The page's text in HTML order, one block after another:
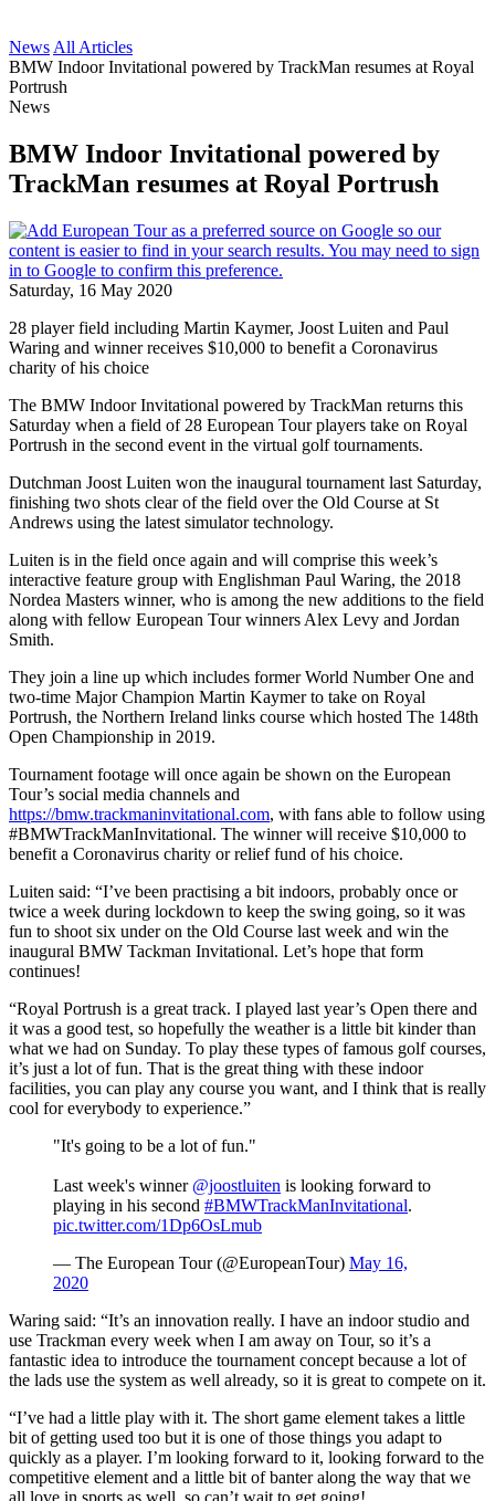
News All Articles
BMW Indoor Invitational powered by TrackMan resumes at Royal
Portrush
News
BMW Indoor Invitational powered by
TrackMan resumes at Royal Portrush
Saturday, 16 May 2020
28 player field including Martin Kaymer, Joost Luiten and Paul
Waring and winner receives $10,000 to benefit a Coronavirus
charity of his choice
The BMW Indoor Invitational powered by TrackMan returns this
Saturday when a field of 28 European Tour players take on Royal
Portrush in the second event in the virtual golf tournaments.
Dutchman Joost Luiten won the inaugural tournament last Saturday,
finishing two shots clear of the field over the Old Course at St
Andrews using the latest simulator technology.
Luiten is in the field once again and will comprise this week’s
interactive feature group with Englishman Paul Waring, the 2018
Nordea Masters winner, who is among the new additions to the field
along with fellow European Tour winners Alex Levy and Jordan
Smith.
They join a line up which includes former World Number One and
two-time Major Champion Martin Kaymer to take on Royal
Portrush, the Northern Ireland links course which hosted The 148th
Open Championship in 2019.
Tournament footage will once again be shown on the European
Tour’s social media channels and
https://bmw.trackmaninvitational.com, with fans able to follow using
#BMWTrackManInvitational. The winner will receive $10,000 to
benefit a Coronavirus charity or relief fund of his choice.
Luiten said: “I’ve been practising a bit indoors, probably once or
twice a week during lockdown to keep the swing going, so it was
fun to shoot six under on the Old Course last week and win the
inaugural BMW Tackman Invitational. Let’s hope that form
continues!
“Royal Portrush is a great track. I played last year’s Open there and
it was a good test, so hopefully the weather is a little bit kinder than
what we had on Sunday. To play these types of famous golf courses,
it’s just a lot of fun. That is the great thing with these indoor
facilities, you can play any course you want, and I think that is really
cool for everybody to experience.”
"It's going to be a lot of fun."
Last week's winner @joostluiten is looking forward to
playing in his second #BMWTrackManInvitational.
pic.twitter.com/1Dp6OsLmub
— The European Tour (@EuropeanTour) May 16,
2020
Waring said: “It’s an innovation really. I have an indoor studio and
use Trackman every week when I am away on Tour, so it’s a
fantastic idea to introduce the tournament concept because a lot of
the lads use the system as well already, so it is great to compete on it.
“I’ve had a little play with it. The short game element takes a little
bit of getting used too but it is one of those things you adapt to
quickly as a player. I’m looking forward to it, looking forward to the
competitive element and a little bit of banter along the way that we
all love in sports as well, so can’t wait to get going!